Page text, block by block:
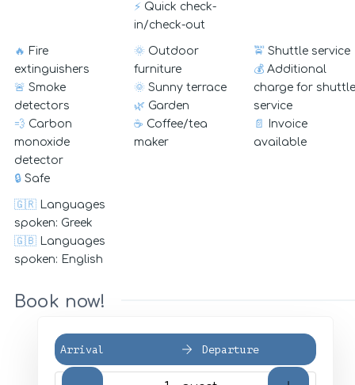
⚡ Quick check-
in/check-out
🔥 Fire
extinguishers
🚨 Smoke
detectors
💨 Carbon
monoxide
detector
🔒 Safe
🌞 Outdoor
furniture
🌞 Sunny terrace
🌿 Garden
☕ Coffee/tea
maker
🚖 Shuttle service
💰 Additional
charge for
service
📄
Invoice
available
🇬🇷 Languages
spoken: Greek
🇬🇧 Languages
spoken: English
Book now!
Arrival Departure